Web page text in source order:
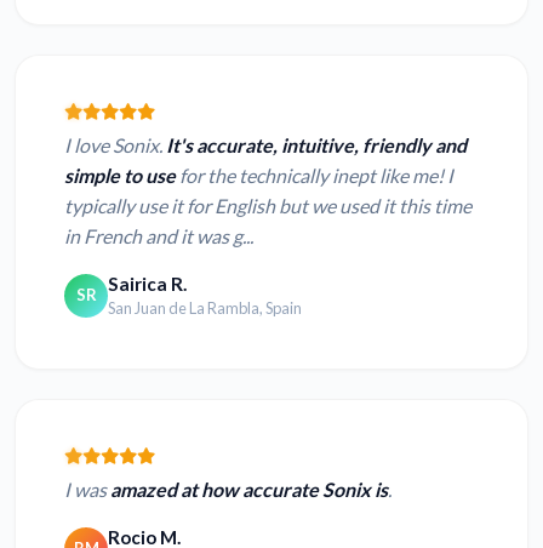
I love Sonix. It's accurate, intuitive, friendly and
simple to usefor the technically inept like me! I
typically use it for English but we used it this time
in French and it was g...
SR Sairica R.
San Juan de La Rambla, Spain
I wasamazed at how accurate Sonix is.
Rocio M.